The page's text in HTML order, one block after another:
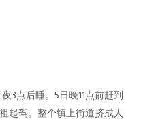
3点后睡。5日晚11点前赶到
起驾。整个镇上街道挤成人